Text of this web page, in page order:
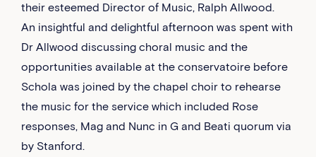
their esteemed Director of Music, Ralph Allwood.
An insightful and delightful afternoon was spent with
Dr Allwood discussing choral music and the
opportunities available at the conservatoire before
Schola was joined by the chapel choir to rehearse
the music for the service which included Rose
responses, Mag and Nunc in G and Beati quorum via
by Stanford.